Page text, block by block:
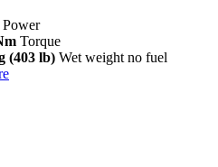
Power
Torque
(403 lb) Wet weight no fuel